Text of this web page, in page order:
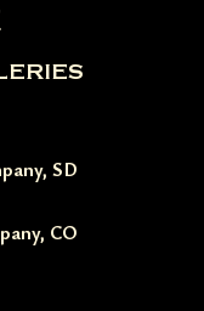
SD
CO